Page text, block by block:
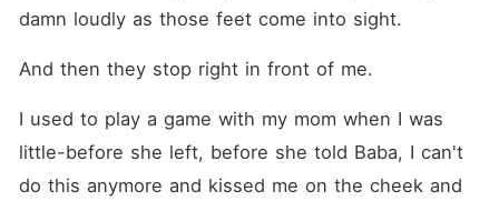
damn loudly as those feet come into sight.
And then they stop right in front of me.
I used to play a game with my mom when I was
little-before she left, before she told Baba, I can't
do this anymore and kissed me on the cheek and